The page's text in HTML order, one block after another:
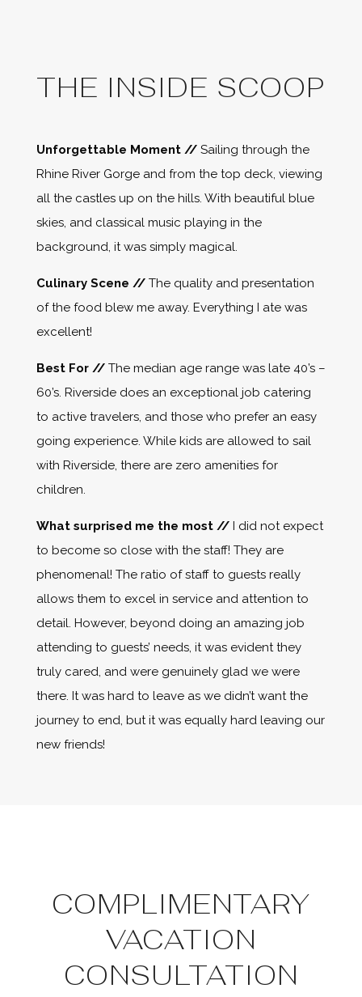
THE INSIDE SCOOP
Unforgettable Moment // Sailing through the
Rhine River Gorge and from the top deck, viewing
all the castles up on the hills. With beautiful blue
skies, and classical music playing in the
background, it was simply magical.
Culinary Scene // The quality and presentation
of the food blew me away. Everything I ate was
excellent!
Best For // The median age range was late 40’s –
60’s. Riverside does an exceptional job catering
to active travelers, and those who prefer an easy
going experience. While kids are allowed to sail
with Riverside, there are zero amenities for
children.
What surprised me the most // I did not expect
to become so close with the staff! They are
phenomenal! The ratio of staff to guests really
allows them to excel in service and attention to
detail. However, beyond doing an amazing job
attending to guests’ needs, it was evident they
truly cared, and were genuinely glad we were
there. It was hard to leave as we didn’t want the
journey to end, but it was equally hard leaving our
new friends!
COMPLIMENTARY
VACATION
CONSULTATION